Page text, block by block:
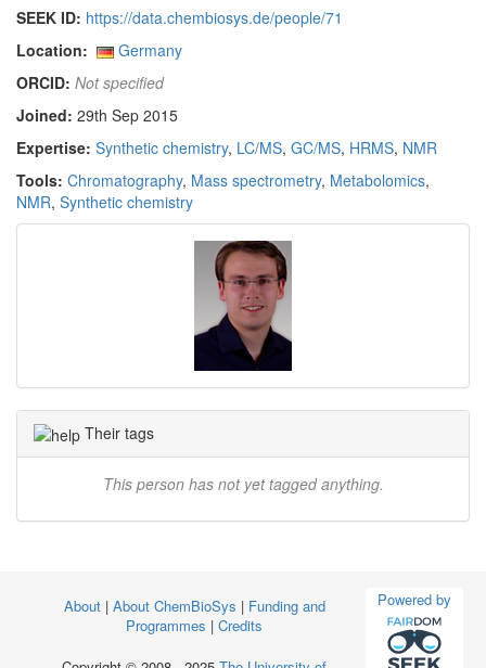
SEEK ID: https://data.chembiosys.de/people/71
Location:
Germany
ORCID: Not specified
Joined: 29th Sep 2015
Expertise: Synthetic chemistry, LC/MS, GC/MS, HRMS, NMR
Tools: Chromatography, Mass spectrometry, Metabolomics,
NMR, Synthetic chemistry
Their tags
This person has not yet tagged anything.
Powered by
About | About ChemBioSys | Funding and
Programmes | Credits